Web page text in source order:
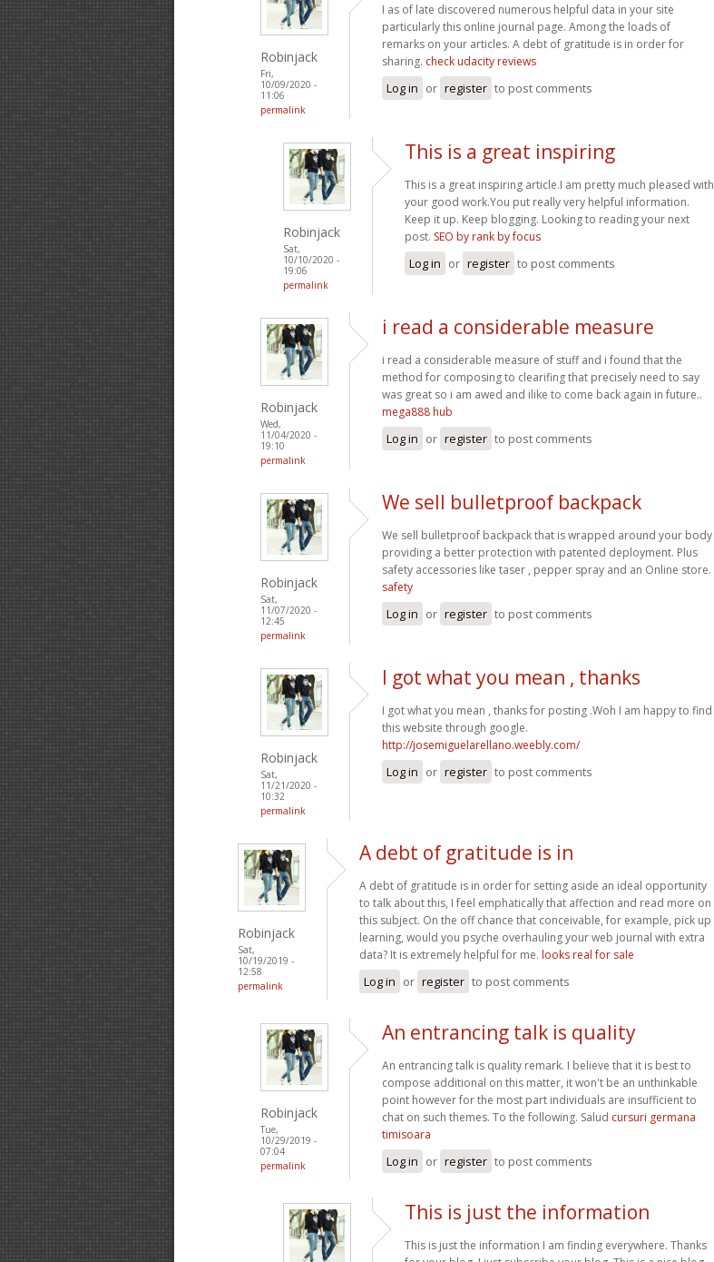
Robinjack
Fri,
10/09/2020 -
11:06
permalink
I as of late discovered numerous helpful data in your site
particularly this online journal page. Among the loads of
remarks on your articles. A debt of gratitude is in order for
sharing. check udacity reviews
Log in or register to post comments
Robinjack
Sat,
10/10/2020 -
19:06
permalink
This is a great inspiring
This is a great inspiring article.I am pretty much pleased with
your good work.You put really very helpful information.
Keep it up. Keep blogging. Looking to reading your next
post. SEO by rank by focus
Log in or register to post comments
Robinjack
Wed,
11/04/2020 -
19:10
permalink
i read a considerable measure
i read a considerable measure of stuff and i found that the
method for composing to clearifing that precisely need to say
was great so i am awed and ilike to come back again in future..
mega888 hub
Log in or register to post comments
Robinjack
Sat,
11/07/2020 -
12:45
permalink
We sell bulletproof backpack
We sell bulletproof backpack that is wrapped around your body
providing a better protection with patented deployment. Plus
safety accessories like taser , pepper spray and an Online store.
safety
Log in or register to post comments
Robinjack
Sat,
11/21/2020 -
10:32
permalink
I got what you mean , thanks
I got what you mean , thanks for posting .Woh I am happy to find
this website through google.
http://josemiguelarellano.weebly.com/
Log in or register to post comments
Robinjack
Sat,
10/19/2019 -
12:58
permalink
A debt of gratitude is in
A debt of gratitude is in order for setting aside an ideal opportunity
to talk about this, I feel emphatically that affection and read more on
this subject. On the off chance that conceivable, for example, pick up
learning, would you psyche overhauling your web journal with extra
data? It is extremely helpful for me. looks real for sale
Log in or register to post comments
Robinjack
Tue,
10/29/2019 -
07:04
permalink
An entrancing talk is quality
An entrancing talk is quality remark. I believe that it is best to
compose additional on this matter, it won't be an unthinkable
point however for the most part individuals are insufficient to
chat on such themes. To the following. Salud cursuri germana
timisoara
Log in or register to post comments
This is just the information
This is just the information I am finding everywhere. Thanks